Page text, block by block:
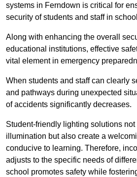
systems in Ferndown is critical for
security of students and staff in
Along with enhancing the overall
educational institutions, effective
vital element in emergency
When students and staff can clearly
and pathways during unexpected
of accidents significantly decreases.
Student-friendly lighting solutions
illumination but also create a
conducive to learning. Therefore,
adjusts to the specific needs of
school promotes safety while